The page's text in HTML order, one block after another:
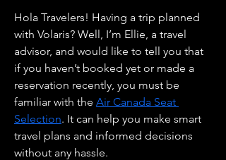
Hola Travelers! Having a trip planned
with Volaris? Well, I’m Ellie, a travel
advisor, and would like to tell you that
if you haven’t booked yet or made a
reservation recently, you must be
familiar with the Air Canada Seat
Selection. It can help you make smart
travel plans and informed decisions
without any hassle.